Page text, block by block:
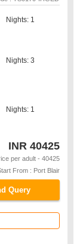
Nights: 1
Nights: 3
Nights: 1
INR 40425
per adult - 40425
From : Port Blair
Query